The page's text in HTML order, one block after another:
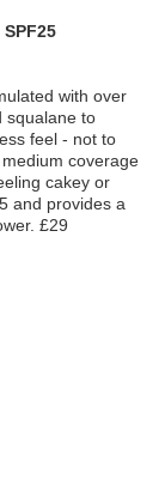
with over
squalane to
feel - not to
coverage
cakey or
and provides a
£29